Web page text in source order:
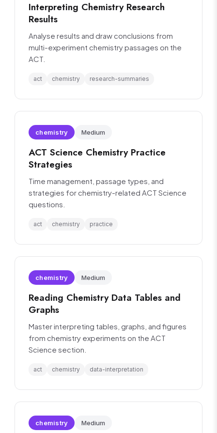
Interpreting Chemistry Research
Results
Analyse results and draw conclusions from
multi-experiment chemistry passages on the
ACT.
act chemistry research-summaries
chemistry Medium
ACT Science Chemistry Practice
Strategies
Time management, passage types, and
strategies for chemistry-related ACT Science
questions.
act chemistry practice
chemistry Medium
Reading Chemistry Data Tables and
Graphs
Master interpreting tables, graphs, and figures
from chemistry experiments on the ACT
Science section.
act chemistry data-interpretation
chemistry Medium